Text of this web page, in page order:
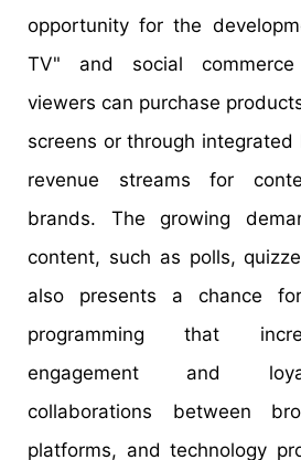
opportunity for the
TV" and social
viewers can purchase
screens or through integrated
revenue streams for
brands. The growing
content, such as polls,
also presents a chance
programming that
engagement and
collaborations between
platforms, and technology